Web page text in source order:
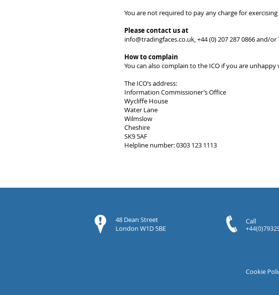
You are not required to pay any charge for
Please contact us at
info@tradingfaces.co.uk, +44 (0) 207 287 0866 and/
How to complain
You can also complain to the ICO if you are
The ICO’s address:
Information Commissioner’s Office
Wycliffe House
Water Lane
Wilmslow
Cheshire
SK9 5AF
Helpline number: 0303 123 1113
48 Dean Street
London W1D 5BE
Call
Cookie